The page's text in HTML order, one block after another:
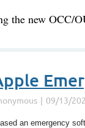
the new OCC/
an emergency